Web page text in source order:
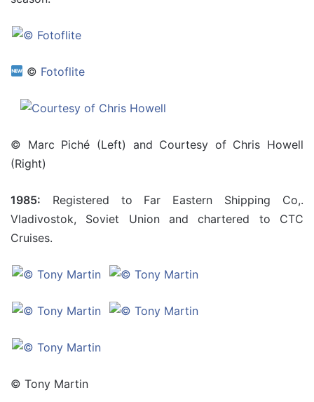
© Fotoflite
© Marc Piché (Left) and Courtesy of Chris Howell
(Right)
1985: Registered to Far Eastern Shipping Co,.
Vladivostok, Soviet Union and chartered to CTC
Cruises.
© Tony Martin